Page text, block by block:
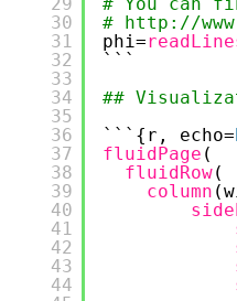
30
31
32
33
34
35
36
37
38
39
40
41
42
43
44
# http://
phi=
```
##
```{r, echo=
fluidPage (
fluidRow(
column